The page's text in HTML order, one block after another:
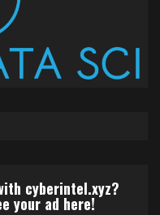
cyberintel.xyz?
your ad here!